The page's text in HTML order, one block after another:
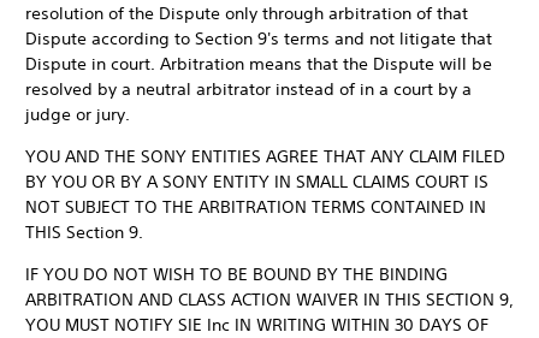
resolution of the Dispute only through arbitration of that
Dispute according to Section 9's terms and not litigate that
Dispute in court. Arbitration means that the Dispute will be
resolved by a neutral arbitrator instead of in a court by a
judge or jury.
YOU AND THE SONY ENTITIES AGREE THAT ANY CLAIM FILED
BY YOU OR BY A SONY ENTITY IN SMALL CLAIMS COURT IS
NOT SUBJECT TO THE ARBITRATION TERMS CONTAINED IN
THIS Section 9.
IF YOU DO NOT WISH TO BE BOUND BY THE BINDING
ARBITRATION AND CLASS ACTION WAIVER IN THIS SECTION 9,
YOU MUST NOTIFY SIE Inc IN WRITING WITHIN 30 DAYS OF